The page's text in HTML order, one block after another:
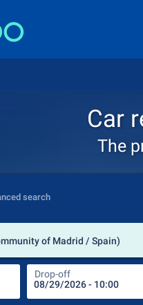
Car
The
search
of Madrid / Spain)
Drop-off